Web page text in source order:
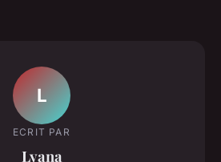
L
ECRIT PAR
Lyana